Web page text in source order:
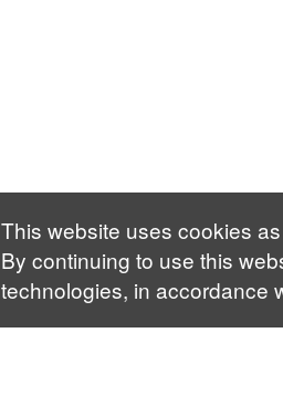
This website uses cookies
By continuing to use this
technologies, in accordance